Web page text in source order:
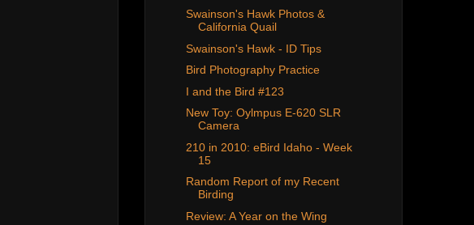
Swainson's Hawk Photos &
California Quail
Swainson's Hawk - ID Tips
Bird Photography Practice
I and the Bird #123
New Toy: Oylmpus E-620 SLR
Camera
210 in 2010: eBird Idaho - Week
15
Random Report of my Recent
Birding
Review: A Year on the Wing